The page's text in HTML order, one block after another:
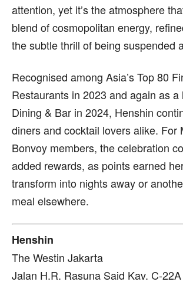
attention, yet it’s the atmosphere
blend of cosmopolitan energy,
the subtle thrill of being suspended
Recognised among Asia’s Top 80
Restaurants in 2023 and again as
Dining & Bar in 2024, Henshin
diners and cocktail lovers alike. For
Bonvoy members, the celebration
added rewards, as points earned
transform into nights away or
meal elsewhere.
Henshin
The Westin Jakarta
Jalan H.R. Rasuna Said Kav. C-22A